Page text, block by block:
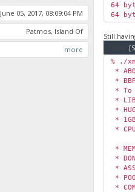
June 05, 2017, 08:09:04 PM
Patmos, Island Of
more
64
64
Still
% ./
*
*
* To
*
*
*
*
*
*
*
*
*